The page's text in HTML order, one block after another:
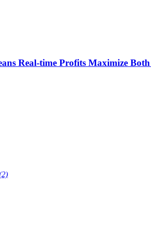
Real-time Profits Maximize